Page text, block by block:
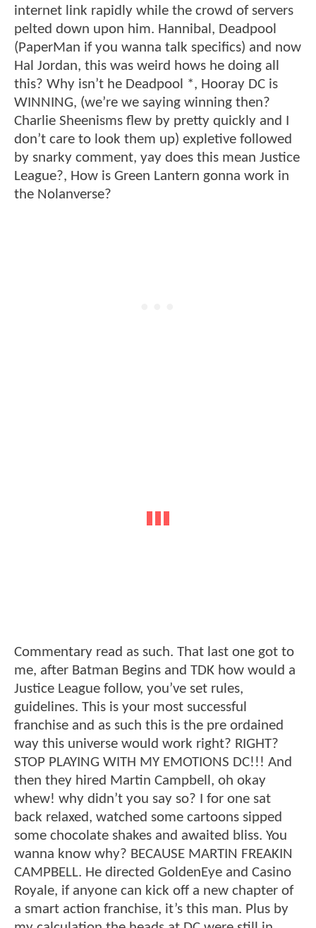
internet link rapidly while the crowd of servers
pelted down upon him. Hannibal, Deadpool
(PaperMan if you wanna talk specifics) and now
Hal Jordan, this was weird hows he doing all
this? Why isn’t he Deadpool *, Hooray DC is
WINNING, (we’re we saying winning then?
Charlie Sheenisms flew by pretty quickly and I
don’t care to look them up) expletive followed
by snarky comment, yay does this mean Justice
League?, How is Green Lantern gonna work in
the Nolanverse?
Commentary read as such. That last one got to
me, after Batman Begins and TDK how would a
Justice League follow, you’ve set rules,
guidelines. This is your most successful
franchise and as such this is the pre ordained
way this universe would work right? RIGHT?
STOP PLAYING WITH MY EMOTIONS DC!!! And
then they hired Martin Campbell, oh okay
whew! why didn’t you say so? I for one sat
back relaxed, watched some cartoons sipped
some chocolate shakes and awaited bliss. You
wanna know why? BECAUSE MARTIN FREAKIN
CAMPBELL. He directed GoldenEye and Casino
Royale, if anyone can kick off a new chapter of
a smart action franchise, it’s this man. Plus by